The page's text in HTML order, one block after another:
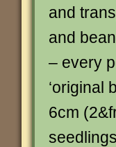
and
and
– every
‘original
6cm